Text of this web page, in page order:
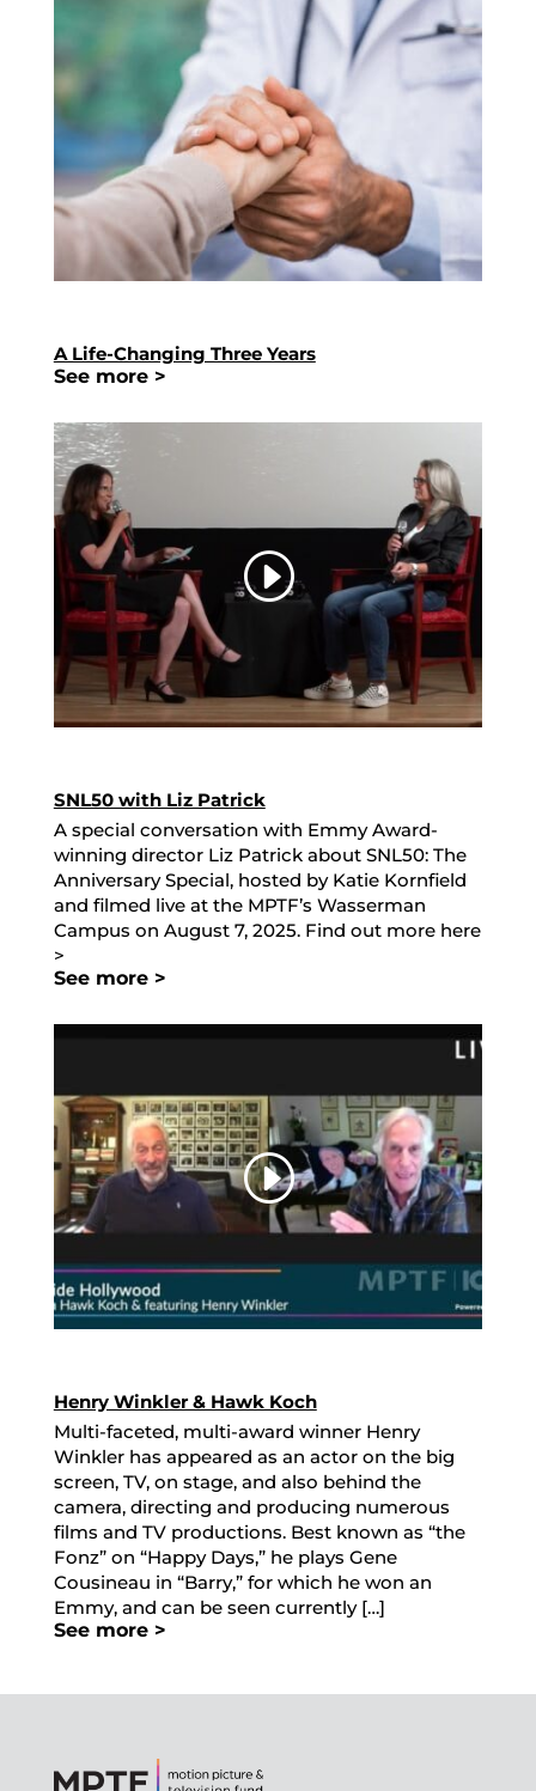
A Life-Changing Three Years
See more >
SNL50 with Liz Patrick
A special conversation with Emmy Award-
winning director Liz Patrick about SNL50: The
Anniversary Special, hosted by Katie Kornfield
and filmed live at the MPTF’s Wasserman
Campus on August 7, 2025. Find out more here
>
See more >
Henry Winkler & Hawk Koch
Multi-faceted, multi-award winner Henry
Winkler has appeared as an actor on the big
screen, TV, on stage, and also behind the
camera, directing and producing numerous
films and TV productions. Best known as “the
Fonz” on “Happy Days,” he plays Gene
Cousineau in “Barry,” for which he won an
Emmy, and can be seen currently […]
See more >